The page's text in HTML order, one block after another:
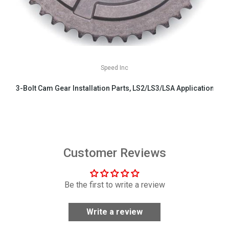
Speed Inc
3-Bolt Cam Gear Installation Parts, LS2/LS3/LSA Applications
Customer Reviews
Be the first to write a review
Write a review